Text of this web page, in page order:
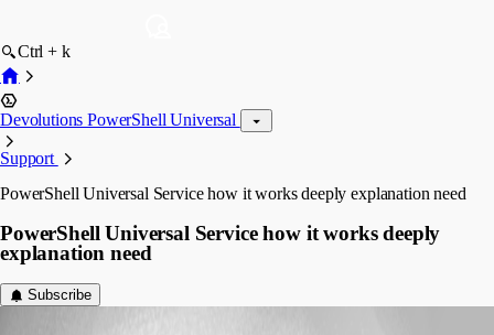
Ctrl + k
Devolutions PowerShell Universal
Support
PowerShell Universal Service how it works deeply explanation need
PowerShell Universal Service how it works deeply
explanation need
Subscribe